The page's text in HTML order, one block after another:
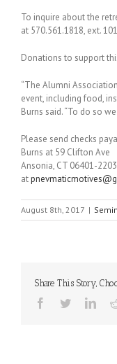
To inquire about the
at 570.561.1818, ext.
Donations to support
“The Alumni
event, including food,
Burns said. “To do so
Please send checks
Burns at 59 Clifton Ave
Ansonia, CT 06401-
at
August 8th, 2017 |
Share This Story,
Facebook
Twitter